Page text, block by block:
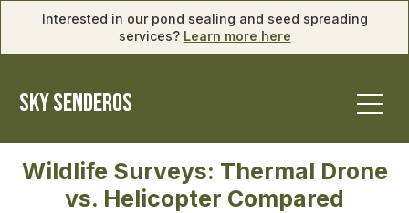
Interested in our pond sealing and seed spreading
services? Learn more here
SKY SENDEROS
Wildlife Surveys: Thermal Drone
vs. Helicopter Compared